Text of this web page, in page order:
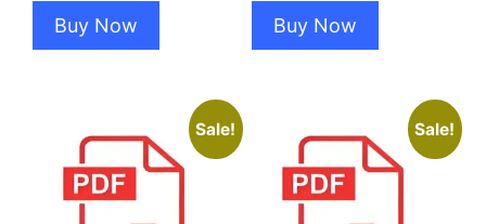
Buy Now Buy Now
Sale! Sale!